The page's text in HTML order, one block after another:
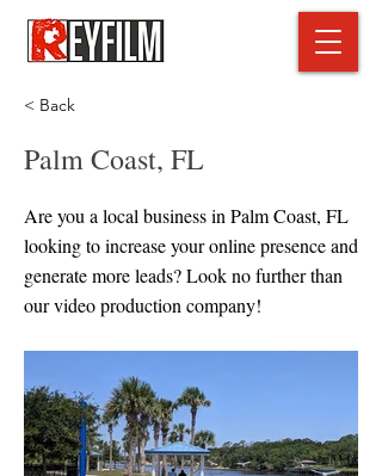
< Back
Palm Coast, FL
Are you a local business in Palm Coast, FL
looking to increase your online presence and
generate more leads? Look no further than
our video production company!